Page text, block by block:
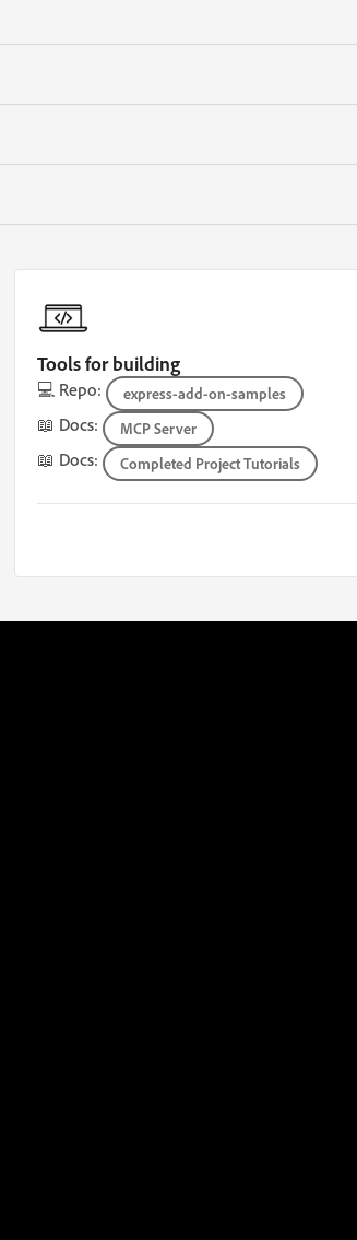
Tools for building
💻 Repo: express-add-on-samples
📖 Docs: MCP Server
📖 Docs: Completed Project Tutorials